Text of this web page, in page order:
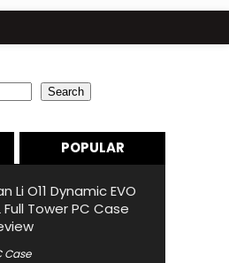
Search
POPULAR
Li O11 Dynamic EVO
Full Tower PC Case
Case